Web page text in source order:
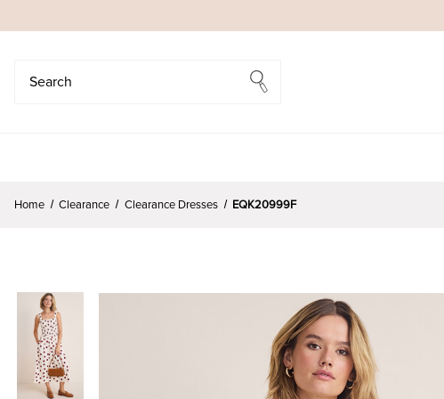
Home Clearance Clearance Dresses EQK20999F